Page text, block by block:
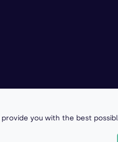
Copyright © 2026 All-
provide you with the best